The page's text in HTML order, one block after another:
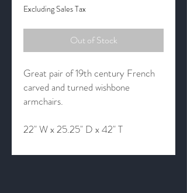
Excluding Sales Tax
Out of Stock
Great pair of 19th century French
carved and turned wishbone
armchairs.
22" W x 25.25" D x 42" T